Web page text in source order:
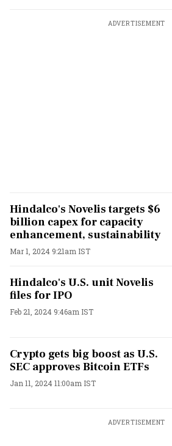
ADVERTISEMENT
Hindalco's Novelis targets $6
billion capex for capacity
enhancement, sustainability
Mar 1, 2024 9:21am IST
Hindalco's U.S. unit Novelis
files for IPO
Feb 21, 2024 9:46am IST
Crypto gets big boost as U.S.
SEC approves Bitcoin ETFs
Jan 11, 2024 11:00am IST
ADVERTISEMENT